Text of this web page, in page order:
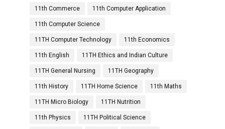
11th Commerce 11th Computer Application
11th Computer Science
11TH Computer Technology 11th Economics
11th English 11TH Ethics and Indian Culture
11TH General Nursing 11TH Geography
11th History 11TH Home Science 11th Maths
11TH Micro Biology 11TH Nutrition
11th Physics 11TH Political Science